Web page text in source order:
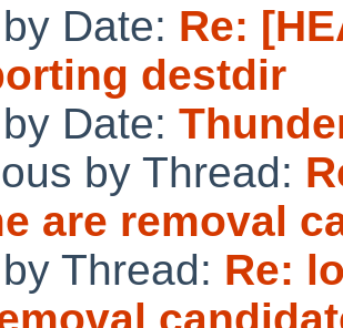
Date: Re:
destdir
Date:
by Thread:
are removal
Thread: Re: